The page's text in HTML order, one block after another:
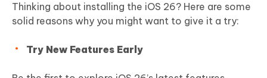
Thinking about installing the iOS 26? Here are some
solid reasons why you might want to give it a try:
Try New Features Early